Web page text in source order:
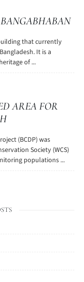
that currently
It is a
of ...
AREA FOR
(BCDP) was
Society (WCS)
populations ...